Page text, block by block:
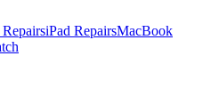
RepairsiPad RepairsMacBook